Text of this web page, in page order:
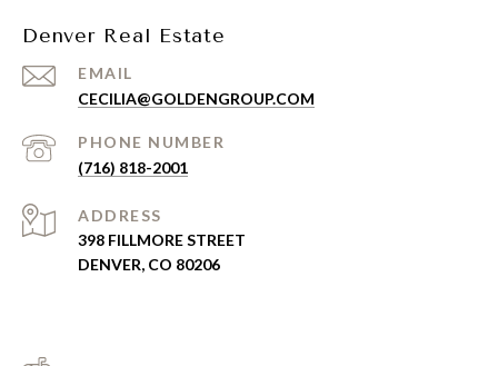
Denver Real Estate
EMAIL
CECILIA@GOLDENGROUP.COM
PHONE NUMBER
(716) 818-2001
ADDRESS
398 FILLMORE STREET
DENVER, CO 80206